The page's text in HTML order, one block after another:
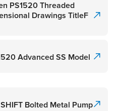
PS1520 Threaded
Drawings TitleF
Advanced SS Model
Bolted Metal Pump